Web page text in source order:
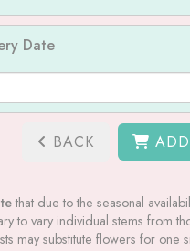
Date
BACK
that due to the seasonal
to vary individual stems from
may substitute flowers for one